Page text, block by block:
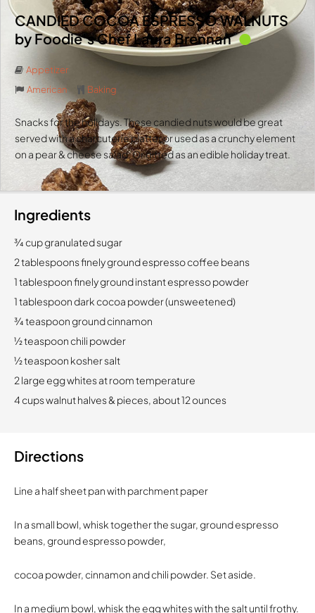
CANDIED COCOA ESPRESSO WALNUTS
by Foodie’s Chef Laura Brennan
Appetizer
American
Baking
Snacks for the holidays. These candied nuts would be great
served with a charcuterie platter or used as a crunchy element
on a pear & cheese salad. Or gifted as an edible holiday treat.
Ingredients
3⁄4 cup granulated sugar
2 tablespoons finely ground espresso coffee beans
1 tablespoon finely ground instant espresso powder
1 tablespoon dark cocoa powder (unsweetened)
3⁄4 teaspoon ground cinnamon
1⁄2 teaspoon chili powder
1⁄2 teaspoon kosher salt
2 large egg whites at room temperature
4 cups walnut halves & pieces, about 12 ounces
Directions
Line a half sheet pan with parchment paper
In a small bowl, whisk together the sugar, ground espresso
beans, ground espresso powder,
cocoa powder, cinnamon and chili powder. Set aside.
In a medium bowl, whisk the egg whites with the salt until frothy.